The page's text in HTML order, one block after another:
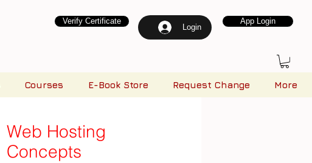
Login
Verify Certificate App Login
Courses E-Book Store Request Change More
Web Hosting
Concepts